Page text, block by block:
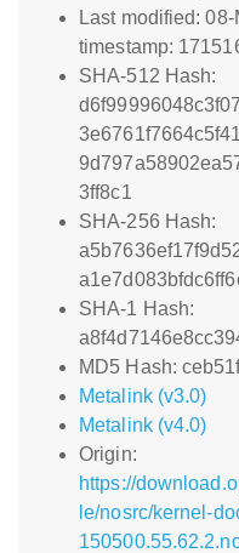
Last modified:
timestamp:
SHA-512 Hash:
3ff8c1
SHA-256 Hash:
SHA-1 Hash:
MD5 Hash:
Metalink (v3.0)
Metalink (v4.0)
Origin:
https://
le/nosrc/kernel-